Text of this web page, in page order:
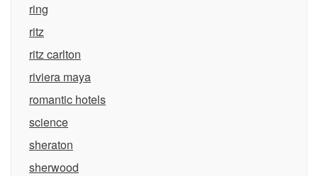
ring
ritz
ritz carlton
riviera maya
romantic hotels
science
sheraton
sherwood